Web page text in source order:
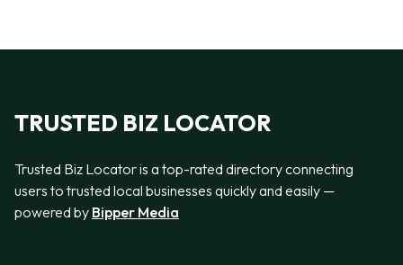
TRUSTED BIZ LOCATOR
Trusted Biz Locator is a top-rated directory connecting
users to trusted local businesses quickly and easily —
powered by Bipper Media